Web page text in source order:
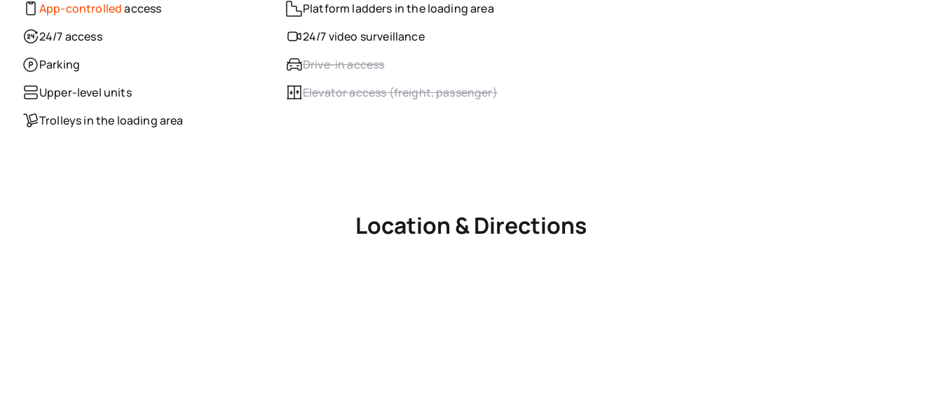
App-controlledaccess
Platform ladders in the loading area
24/7 access
24/7 video surveillance
Parking
Drive-in access
Upper-level units
Elevator access (freight, passenger)
Trolleys in the loading area
Location & Directions